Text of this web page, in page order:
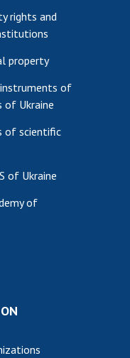
rights and
property
of
of Ukraine
of scientific
of Ukraine
of